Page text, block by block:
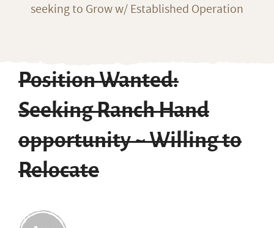
seeking to Grow w/ Established Operation
Position Wanted:
Seeking Ranch Hand
opportunity ~ Willing to
Relocate